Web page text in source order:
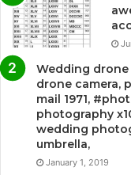
Wedding
drone camera,
mail 1971,
photography
wedding
umbrella,
January 1, 2019